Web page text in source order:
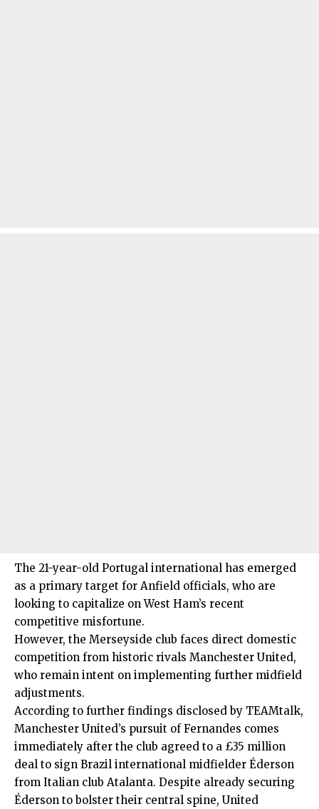
The 21-year-old Portugal international has emerged
as a primary target for Anfield officials, who are
looking to capitalize on West Ham’s recent
competitive misfortune.
However, the Merseyside club faces direct domestic
competition from historic rivals Manchester United,
who remain intent on implementing further midfield
adjustments.
According to further findings disclosed by TEAMtalk,
Manchester United’s pursuit of Fernandes comes
immediately after the club agreed to a £35 million
deal to sign Brazil international midfielder Éderson
from Italian club Atalanta. Despite already securing
Éderson to bolster their central spine, United